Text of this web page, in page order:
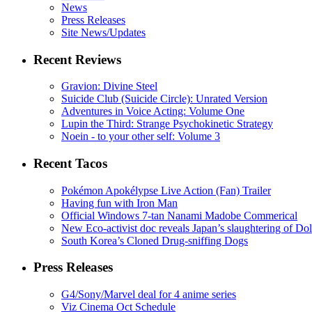
News
Press Releases
Site News/Updates
Recent Reviews
Gravion: Divine Steel
Suicide Club (Suicide Circle): Unrated Version
Adventures in Voice Acting: Volume One
Lupin the Third: Strange Psychokinetic Strategy
Noein - to your other self: Volume 3
Recent Tacos
Pokémon Apokélypse Live Action (Fan) Trailer
Having fun with Iron Man
Official Windows 7-tan Nanami Madobe Commerical
New Eco-activist doc reveals Japan’s slaughtering of
South Korea’s Cloned Drug-sniffing Dogs
Press Releases
G4/Sony/Marvel deal for 4 anime series
Viz Cinema Oct Schedule